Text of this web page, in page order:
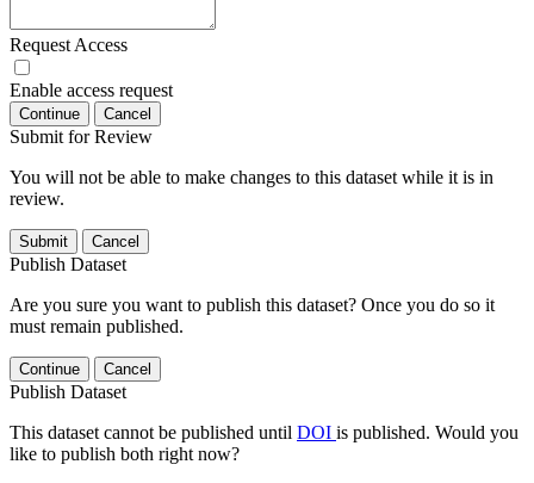
Request Access
Enable access request
Continue Cancel
Submit for Review
You will not be able to make changes to this dataset while it is in
review.
Submit Cancel
Publish Dataset
Are you sure you want to publish this dataset? Once you do so it
must remain published.
Continue Cancel
Publish Dataset
This dataset cannot be published until DOI is published. Would you
like to publish both right now?